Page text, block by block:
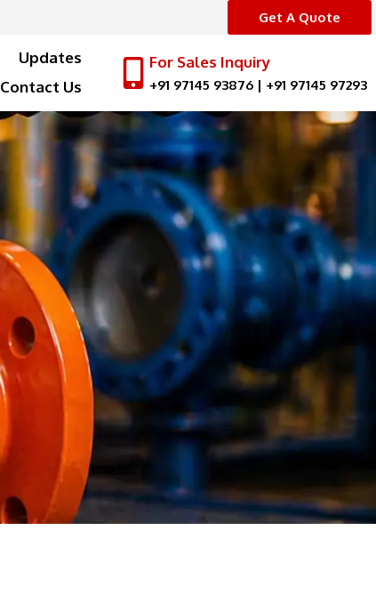
Get A Quote
Updates
Contact Us
For Sales Inquiry
+91 97145 93876| +91 97145 97293